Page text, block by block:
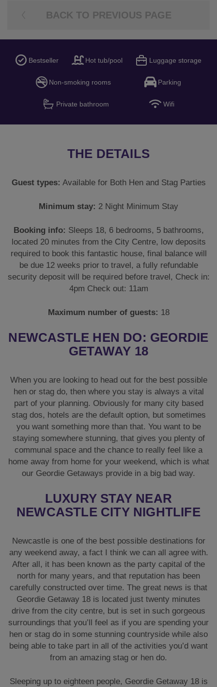
BACK TO PREVIOUS PAGE
Bestseller Hot tub/pool Luggage storage
Non-smoking rooms Parking
Private bathroom Wifi
THE DETAILS
Guest types: Available for Both Hen and Stag Parties
Minimum stay: 2 Night Minimum Stay
Booking info: Sleeps 18, 6 bedrooms, 5 bathrooms,
located 20 minutes from the City Centre, low deposits
required to book this fantastic house, final balance will
be due 12 weeks prior to travel, a fully refundable
security deposit will be required before travel, Check in:
4pm Check out: 11am
Maximum number of guests: 18
NEWCASTLE HEN DO: GEORDIE
GETAWAY 18
When you are looking to head out for the best possible
hen or stag do, then where you stay is always a vital
part of your planning. Obviously for many city based
stag dos, hotels are the default option, but sometimes
you want something more than that. You want to be
staying somewhere stunning, that gives you plenty of
communal space and the chance to really feel like a
home away from home for your weekend, which is what
our Geordie Getaways provide in a big bad way.
LUXURY STAY NEAR
NEWCASTLE CITY NIGHTLIFE
Newcastle is one of the best possible destinations for
any weekend away, a fact I think we can all agree with.
After all, it has been known as the party capital of the
north for many years, and that reputation has been
carefully constructed over time. The great news is that
Geordie Getaway 18 is located just twenty minutes
drive from the city centre, but is set in such gorgeous
surroundings that you’ll feel as if you are spending your
hen or stag do in some stunning countryside while also
being able to take part in all of the activities you’d want
from an amazing stag or hen do.
Sleeping up to eighteen people, Geordie Getaway 18 is